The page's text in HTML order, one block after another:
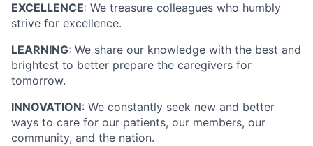
EXCELLENCE: We treasure colleagues who humbly
strive for excellence.
LEARNING: We share our knowledge with the best and
brightest to better prepare the caregivers for
tomorrow.
INNOVATION: We constantly seek new and better
ways to care for our patients, our members, our
community, and the nation.